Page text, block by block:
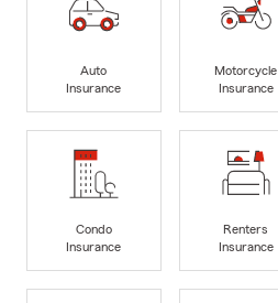
Auto
Insurance
Motorcycle
Insurance
Condo
Insurance
Renters
Insurance